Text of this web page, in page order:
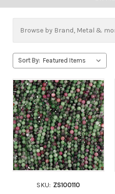
Browse by Brand, Metal &
Sort By:
SKU: ZS100110